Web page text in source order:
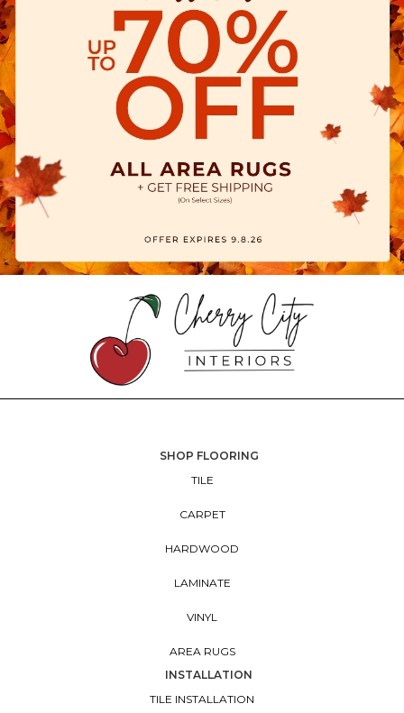
SHOP FLOORING
TILE
CARPET
HARDWOOD
LAMINATE
VINYL
AREA RUGS
INSTALLATION
TILE INSTALLATION